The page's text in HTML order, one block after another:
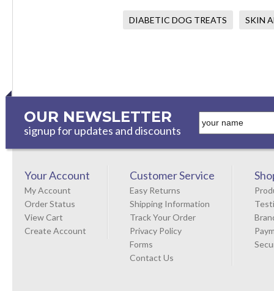
DIABETIC DOG TREATS SKIN
OUR NEWSLETTER
signup for updates and discounts
Your Account
My Account
Order Status
View Cart
Create Account
Customer Service
Easy Returns
Shipping Information
Track Your Order
Privacy Policy
Forms
Contact Us